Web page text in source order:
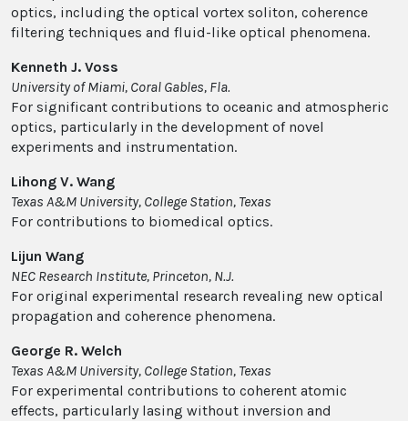
optics, including the optical vortex soliton, coherence
filtering techniques and fluid-like optical phenomena.
Kenneth J. Voss
University of Miami, Coral Gables, Fla.
For significant contributions to oceanic and atmospheric
optics, particularly in the development of novel
experiments and instrumentation.
Lihong V. Wang
Texas A&M University, College Station, Texas
For contributions to biomedical optics.
Lijun Wang
NEC Research Institute, Princeton, N.J.
For original experimental research revealing new optical
propagation and coherence phenomena.
George R. Welch
Texas A&M University, College Station, Texas
For experimental contributions to coherent atomic
effects, particularly lasing without inversion and